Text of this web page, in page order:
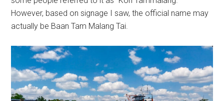
However, based on signage I saw, the official name may
actually be Baan Tam Malang Tai.